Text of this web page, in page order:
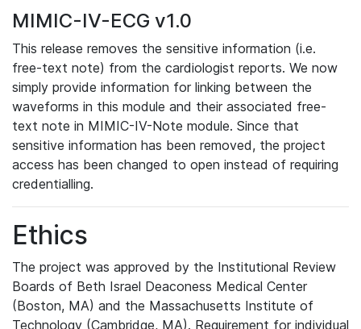
MIMIC-IV-ECG v1.0
This release removes the sensitive information (i.e.
free-text note) from the cardiologist reports. We now
simply provide information for linking between the
waveforms in this module and their associated free-
text note in MIMIC-IV-Note module. Since that
sensitive information has been removed, the project
access has been changed to open instead of requiring
credentialling.
Ethics
The project was approved by the Institutional Review
Boards of Beth Israel Deaconess Medical Center
(Boston, MA) and the Massachusetts Institute of
Technology (Cambridge, MA). Requirement for individual